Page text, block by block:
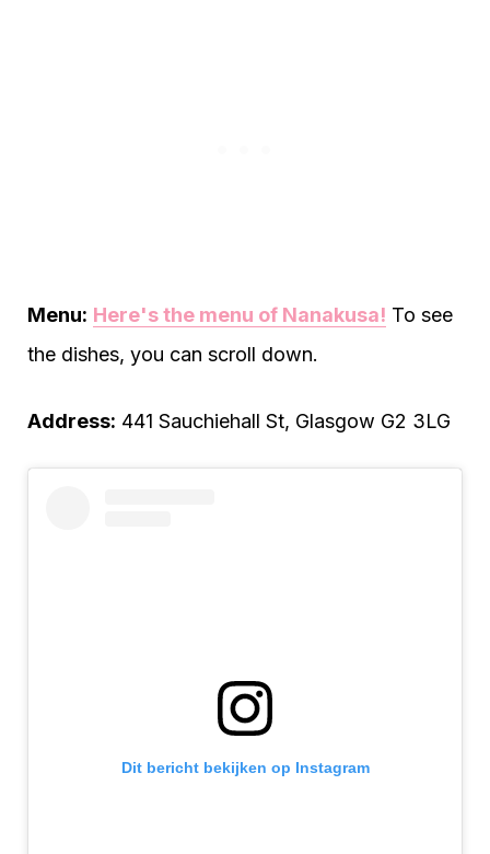
Menu: Here's the menu of Nanakusa! To see
the dishes, you can scroll down.
Address: 441 Sauchiehall St, Glasgow G2 3LG
Dit bericht bekijken op Instagram